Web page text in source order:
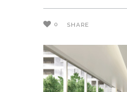
0 SHARE